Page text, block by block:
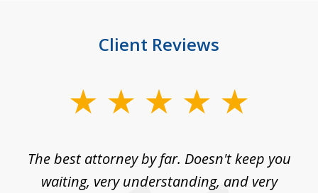
Client Reviews
The best attorney by far. Doesn't keep you
waiting, very understanding, and very